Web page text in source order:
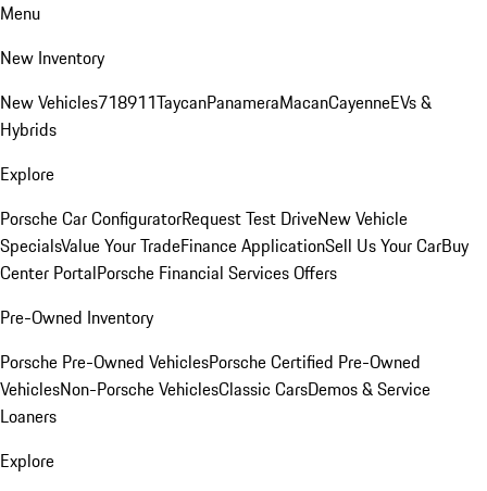
Menu
New Inventory
New Vehicles718911TaycanPanameraMacanCayenneEVs &
Hybrids
Explore
Porsche Car ConfiguratorRequest Test DriveNew Vehicle
SpecialsValue Your TradeFinance ApplicationSell Us Your CarBuy
Center PortalPorsche Financial Services Offers
Pre-Owned Inventory
Porsche Pre-Owned VehiclesPorsche Certified Pre-Owned
VehiclesNon-Porsche VehiclesClassic CarsDemos & Service
Loaners
Explore